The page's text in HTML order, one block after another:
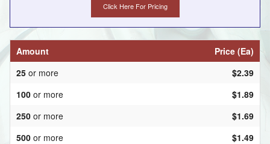
Click Here For Pricing
Amount
Price (Ea)
25 or more
$2.39
100 or more
$1.89
250 or more
$1.69
500 or more $1.49